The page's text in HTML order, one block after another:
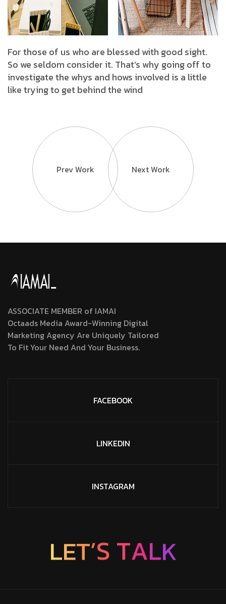
For those of us who are blessed with good sight.
So we seldom consider it. That’s why going off to
investigate the whys and hows involved is a little
like trying to get behind the wind
Prev Work Next Work
ASSOCIATE MEMBER of IAMAI
Octaads Media Award-Winning Digital
Marketing Agency Are Uniquely Tailored
To Fit Your Need And Your Business.
FACEBOOK
LINKEDIN
INSTAGRAM
LET’S TALK